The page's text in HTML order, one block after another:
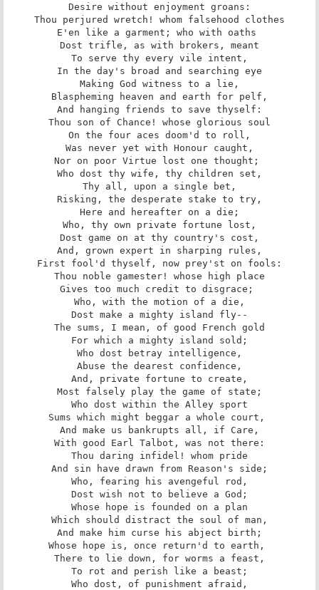
Desire without enjoyment groans:
Thou perjured wretch! whom falsehood clothes
E'en like a garment; who with oaths
Dost trifle, as with brokers, meant
To serve thy every vile intent,
In the day's broad and searching eye
Making God witness to a lie,
Blaspheming heaven and earth for pelf,
And hanging friends to save thyself:
Thou son of Chance! whose glorious soul
On the four aces doom'd to roll,
Was never yet with Honour caught,
Nor on poor Virtue lost one thought;
Who dost thy wife, thy children set,
Thy all, upon a single bet,
Risking, the desperate stake to try,
Here and hereafter on a die;
Who, thy own private fortune lost,
Dost game on at thy country's cost,
And, grown expert in sharping rules,
First fool'd thyself, now prey'st on fools:
Thou noble gamester! whose high place
Gives too much credit to disgrace;
Who, with the motion of a die,
Dost make a mighty island fly--
The sums, I mean, of good French gold
For which a mighty island sold;
Who dost betray intelligence,
Abuse the dearest confidence,
And, private fortune to create,
Most falsely play the game of state;
Who dost within the Alley sport
Sums which might beggar a whole court,
And make us bankrupts all, if Care,
With good Earl Talbot, was not there:
Thou daring infidel! whom pride
And sin have drawn from Reason's side;
Who, fearing his avengeful rod,
Dost wish not to believe a God;
Whose hope is founded on a plan
Which should distract the soul of man,
And make him curse his abject birth;
Whose hope is, once return'd to earth,
There to lie down, for worms a feast,
To rot and perish like a beast;
Who dost, of punishment afraid,